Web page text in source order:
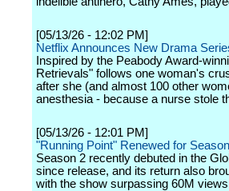
[05/13/26 - 12:02 PM]
Netflix Announces New Drama
Inspired by the Peabody Award-
Retrievals" follows one woman's
after she (and almost 100 other
anesthesia - because a nurse stole
[05/13/26 - 12:01 PM]
"Running Point" Renewed for
Season 2 recently debuted in the
since release, and its return also
with the show surpassing 60M